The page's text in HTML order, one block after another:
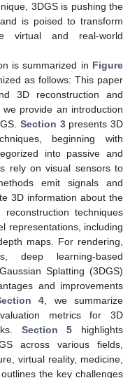
3DGS is pushing the
is poised to transform
virtual and real-world
is summarized in Figure
as follows: This paper
3D reconstruction and
, we provide an introduction
Section 3presents 3D
beginning with
into passive and
rely on visual sensors to
emit signals and
3D information about the
techniques
representations, including
maps. For rendering,
deep learning-based
Splatting (3DGS)
and improvements
4 , we summarize
metrics for 3D
Section 5 highlights
across various fields,
virtual reality, medicine,
outlines the key challenges